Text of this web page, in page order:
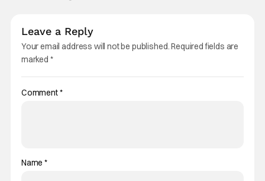
Leave a Reply
Your email address will not be published.Required fields are
marked *
Comment*
Name*